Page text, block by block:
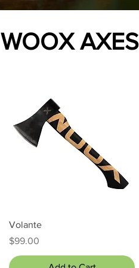
WOOX AXES
Volante
Price
$99.00